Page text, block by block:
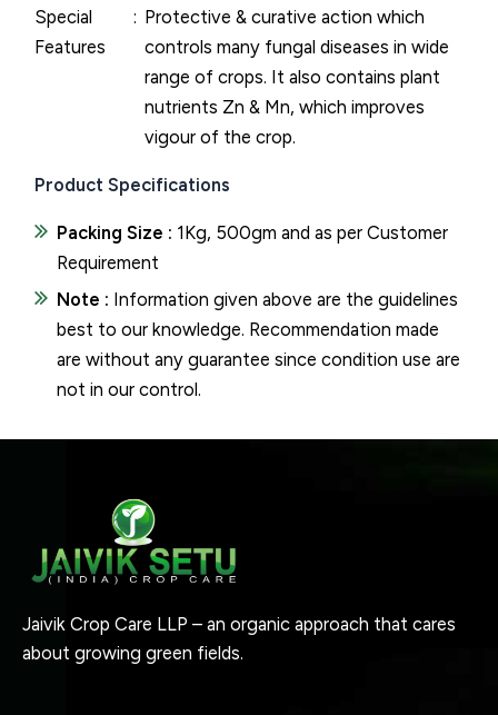
Special
Features
Protective & curative action which
controls many fungal diseases in wide
range of crops. It also contains plant
nutrients Zn & Mn, which improves
vigour of the crop.
Product Specifications
Packing Size : 1Kg, 500gm and as per Customer
Requirement
Note : Information given above are the guidelines
best to our knowledge. Recommendation made
are without any guarantee since condition use are
not in our control.
Jaivik Crop Care LLP – an organic approach that cares
about growing green fields.